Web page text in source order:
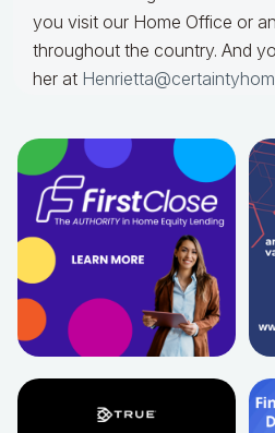
you visit our Home Office or
throughout the country. And
her at